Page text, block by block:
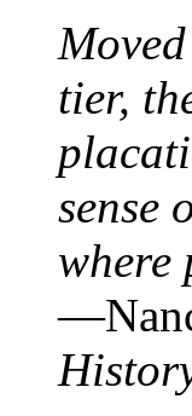
tier,
sense
where